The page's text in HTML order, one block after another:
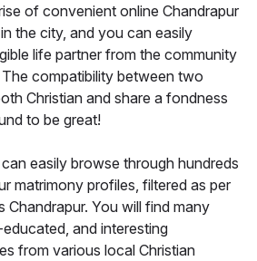
of convenient online Chandrapur
the city, and you can easily
life partner from the community
compatibility between two
Christian and share a fondness
to be great!
easily browse through hundreds
matrimony profiles, filtered as per
Chandrapur. You will find many
and interesting
from various local Christian